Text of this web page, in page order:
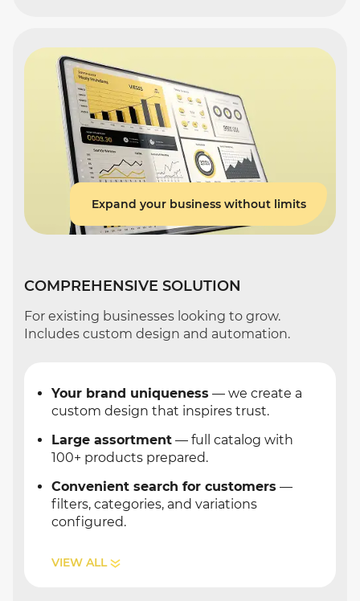
Expand your business without limits
COMPREHENSIVE SOLUTION
For existing businesses looking to grow.
Includes custom design and automation.
Your brand uniqueness — we create a
custom design that inspires trust.
Large assortment — full catalog with
100+ products prepared.
Convenient search for customers —
filters, categories, and variations
configured.
VIEW ALL